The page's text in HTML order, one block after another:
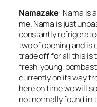
Namazake: Nama is
me. Nama is just
constantly
two of opening and is
trade off for all this is
fresh, young,
currently on its way
here on time we will
not normally found in